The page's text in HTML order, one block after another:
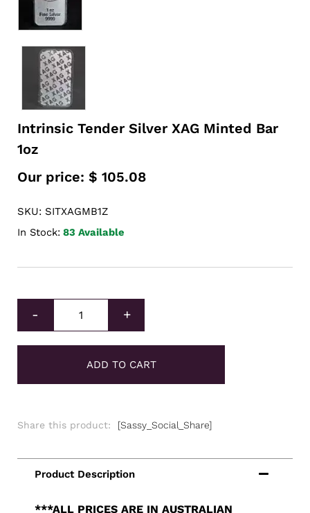
Intrinsic Tender Silver XAG Minted Bar
1oz
Our price: $ 105.08
SKU: SITXAGMB1Z
In Stock: 83 Available
- +
ADD TO CART
Share this product: [Sassy_Social_Share]
***ALL PRICES ARE IN AUSTRALIAN